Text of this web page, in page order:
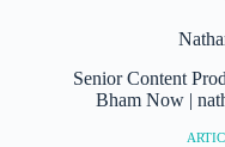
Senior Content
Bham Now |